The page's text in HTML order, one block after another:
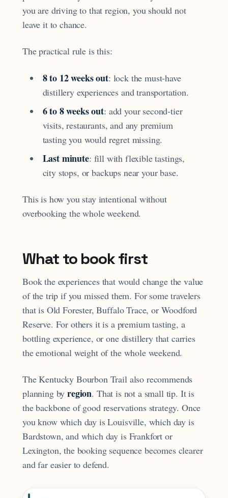
you are driving to that region, you should not
leave it to chance.
The practical rule is this:
8 to 12 weeks out: lock the must-have
distillery experiences and transportation.
6 to 8 weeks out: add your second-tier
visits, restaurants, and any premium
tasting you would regret missing.
Last minute: fill with flexible tastings,
city stops, or backups near your base.
This is how you stay intentional without
overbooking the whole weekend.
What to book first
Book the experiences that would change the value
of the trip if you missed them. For some travelers
that is Old Forester, Buffalo Trace, or Woodford
Reserve. For others it is a premium tasting, a
bottling experience, or one distillery that carries
the emotional weight of the whole weekend.
The Kentucky Bourbon Trail also recommends
planning byregion. That is not a small tip. It is
the backbone of good reservations strategy. Once
you know which day is Louisville, which day is
Bardstown, and which day is Frankfort or
Lexington, the booking sequence becomes clearer
and far easier to defend.